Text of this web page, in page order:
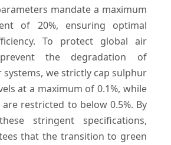
mandate a maximum
of 20%, ensuring optimal
To protect global air
the degradation of
we strictly cap sulphur
at a maximum of 0.1%, while
restricted to below 0.5%. By
stringent specifications,
that the transition to green